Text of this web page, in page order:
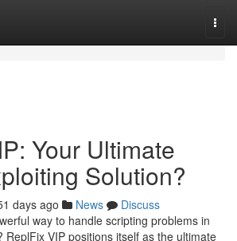
Your Ultimate
Solution?
days ago News
Discuss
way to handle scripting problems in
ReplFix VIP positions itself as the ultimate